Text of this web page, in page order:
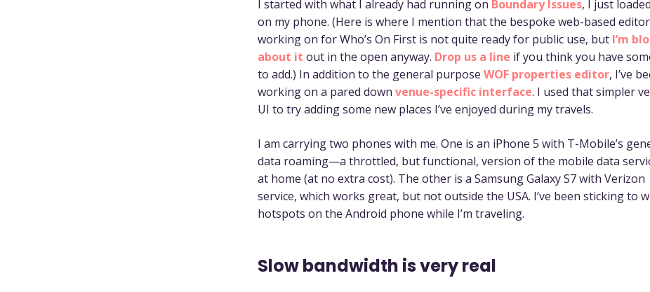
I started with what I already had running on Boundary Issues, I just
on my phone. (Here is where I mention that the bespoke web-based editor
working on for Who’s On First is not quite ready for public use, but I’m
about it out in the open anyway. Drop us a line if you think you have
to add.) In addition to the general purpose WOF properties editor, I’ve
working on a pared down venue-specific interface. I used that simpler
UI to try adding some new places I’ve enjoyed during my travels.
I am carrying two phones with me. One is an iPhone 5 with T-Mobile’s
data roaming—a throttled, but functional, version of the mobile data
at home (at no extra cost). The other is a Samsung Galaxy S7 with Verizon
service, which works great, but not outside the USA. I’ve been sticking to
hotspots on the Android phone while I’m traveling.
Slow bandwidth is very real